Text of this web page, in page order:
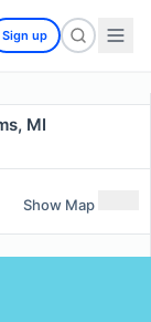
Sign up
MI
Show Map